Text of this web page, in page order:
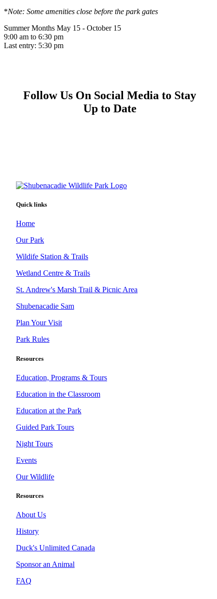
*Note: Some amenities close before the park gates
Summer Months May 15 - October 15
9:00 am to 6:30 pm
Last entry: 5:30 pm
Follow Us On Social Media to Stay
Up to Date
Quick links
Home
Our Park
Wildife Station & Trails
Wetland Centre & Trails
St. Andrew's Marsh Trail & Picnic Area
Shubenacadie Sam
Plan Your Visit
Park Rules
Resources
Education, Programs & Tours
Education in the Classroom
Education at the Park
Guided Park Tours
Night Tours
Events
Our Wildlife
Resources
About Us
History
Duck's Unlimited Canada
Sponsor an Animal
FAQ